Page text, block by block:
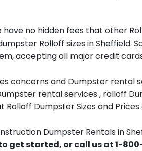
have no hidden fees that other
Rolloff sizes in Sheffield.
accepting all major credit
concerns and Dumpster rental
rental services , rolloff
Dumpster Sizes and
Dumpster Rentals in
get started, or call us at 1-